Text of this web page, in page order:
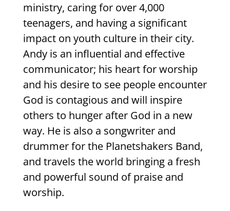
ministry, caring for over 4,000
teenagers, and having a significant
impact on youth culture in their city.
Andy is an influential and effective
communicator; his heart for worship
and his desire to see people encounter
God is contagious and will inspire
others to hunger after God in a new
way. He is also a songwriter and
drummer for the Planetshakers Band,
and travels the world bringing a fresh
and powerful sound of praise and
worship.